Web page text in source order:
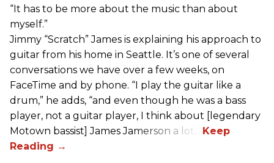
“It has to be more about the music than about
myself.”
Jimmy “Scratch” James is explaining his approach to
guitar from his home in Seattle. It’s one of several
conversations we have over a few weeks, on
FaceTime and by phone. “I play the guitar like a
drum,” he adds, “and even though he was a bass
player, not a guitar player, I think about [legendary
Motown bassist] James Jamerson a lot.”